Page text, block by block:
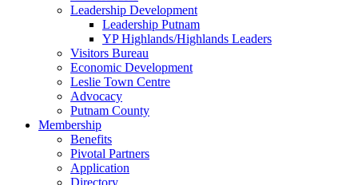
Leadership Development
Leadership Putnam
YP Highlands/Highlands Leaders
Visitors Bureau
Economic Development
Leslie Town Centre
Advocacy
Putnam County
Membership
Benefits
Pivotal Partners
Application
Directory